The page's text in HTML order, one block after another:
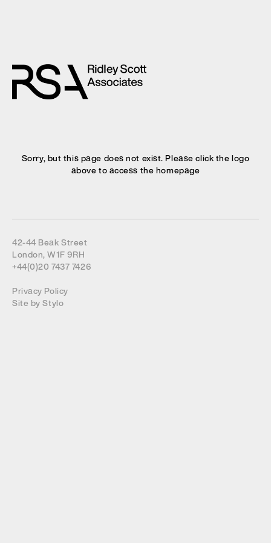
Sorry, but this page does not exist. Please click the logo
above to access the homepage
42-44 Beak Street
London, W1F 9RH
+44(0)20 7437 7426
Privacy Policy
Site byStylo